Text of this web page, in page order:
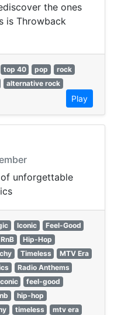
the ones
is Throwback
top 40 pop
rock
alternative rock
Play
unforgettable
Iconic
Feel-Good
RnB
Hip-Hop
Timeless
MTV Era
Radio Anthems
feel-good
hip-hop
timeless
mtv era